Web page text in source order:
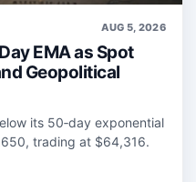
AUG 5, 2026
EMA as Spot
Geopolitical
its 50‑day exponential
trading at $64,316.